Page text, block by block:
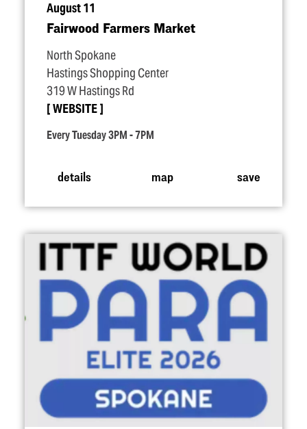
August 11
Fairwood Farmers Market
North Spokane
Hastings Shopping Center
319 W Hastings Rd
WEBSITE
Every Tuesday 3PM - 7PM
details map save